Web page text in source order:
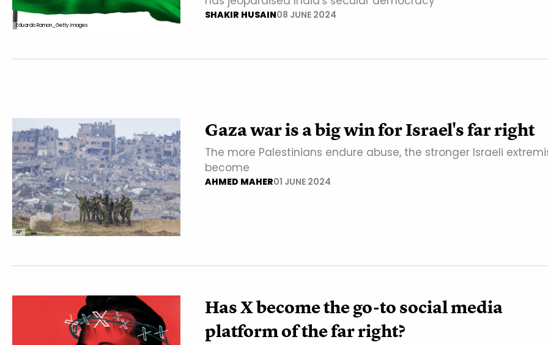
Eduardo Ramon_Getty Images
SHAKIR HUSAIN08 JUNE 2024
AP
Gaza war is a big win for Israel's far right
The more Palestinians endure abuse, the stronger Israeli
become
AHMED MAHER01 JUNE 2024
Has X become the go-to social media
platform of the far right?